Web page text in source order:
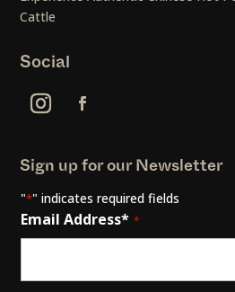
Cattle
Social
Sign up for our Newsletter
"*" indicates required fields
Email Address* *